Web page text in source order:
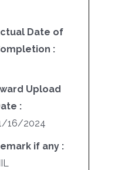
Date of
:
Upload
:
16/2024
if any :